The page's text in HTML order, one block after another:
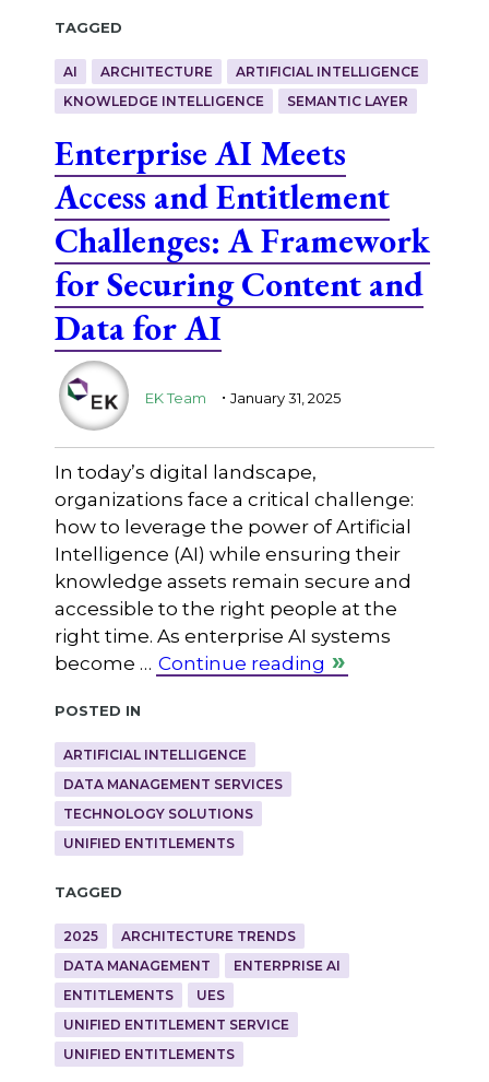
Tagged
AI ARCHITECTURE
ARTIFICIAL INTELLIGENCE
KNOWLEDGE INTELLIGENCE
SEMANTIC LAYER
Enterprise AI Meets
Access and Entitlement
Challenges: A Framework
for Securing Content and
Data for AI
EK Team . January 31, 2025
In today’s digital landscape,
organizations face a critical challenge:
how to leverage the power of Artificial
Intelligence (AI) while ensuring their
knowledge assets remain secure and
accessible to the right people at the
right time. As enterprise AI systems
become … Continue reading
Posted in
ARTIFICIAL INTELLIGENCE
DATA MANAGEMENT SERVICES
TECHNOLOGY SOLUTIONS
UNIFIED ENTITLEMENTS
Tagged
2025
ARCHITECTURE TRENDS
DATA MANAGEMENT
ENTERPRISE AI
ENTITLEMENTS
UES
UNIFIED ENTITLEMENT SERVICE
UNIFIED ENTITLEMENTS